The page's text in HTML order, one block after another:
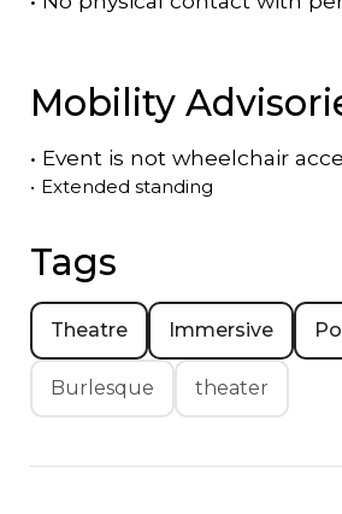
Mobility
• Event is not wheelchair
• Extended standing
Tags
Theatre Immersive
Burlesque theater